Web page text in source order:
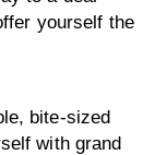
yourself the
bite-sized
with grand